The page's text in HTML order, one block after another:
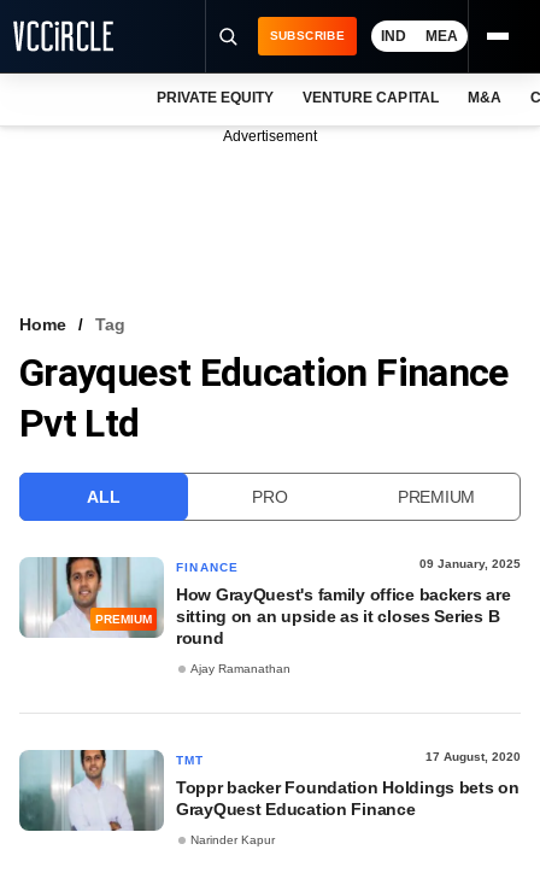
VCC INTELLIGENCE
FREE NEWSLETTER
SUBSCRIBE IND MEA
PRIVATE EQUITY VENTURE CAPITAL M&A
Advertisement
Home Tag
Grayquest Education Finance
Pvt Ltd
ALL PRO PREMIUM
PREMIUM
FINANCE 09 January, 2025
How GrayQuest's family office backers are
sitting on an upside as it closes Series B
round
Ajay Ramanathan
TMT 17 August, 2020
Toppr backer Foundation Holdings bets on
GrayQuest Education Finance
Narinder Kapur